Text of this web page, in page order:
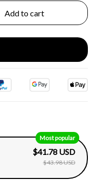
Add to cart
Most popular
$41.78 USD
$43.98 USD